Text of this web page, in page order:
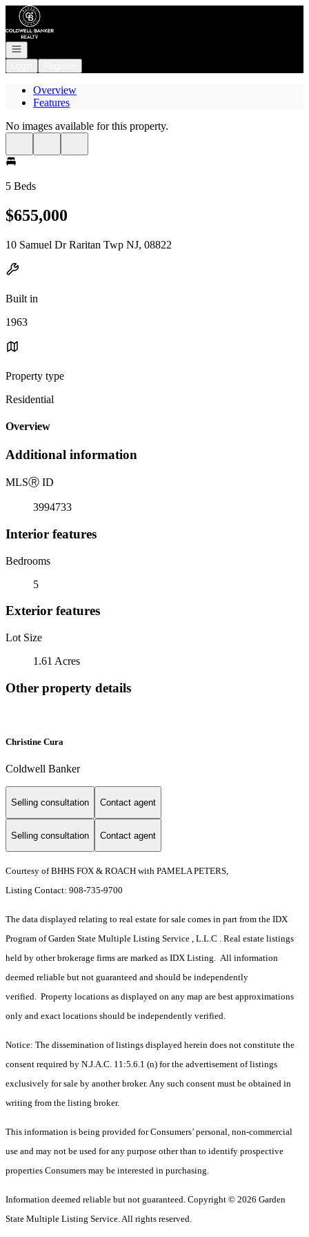
Go to: Homepage
Open navigation
Overview
Features
No images available for this property.
5 Beds
$655,000
10 Samuel Dr Raritan Twp NJ, 08822
Built in
1963
Property type
Residential
Overview
Additional information
MLSⓇ ID
3994733
Interior features
Bedrooms
5
Exterior features
Lot Size
1.61 Acres
Other property details
Christine Cura
Coldwell Banker
Selling consultation Contact agent
Selling consultation Contact agent
Courtesy of BHHS FOX & ROACH with PAMELA PETERS,
Listing Contact: 908-735-9700
The data displayed relating to real estate for sale comes in part from the IDX
Program of Garden State Multiple Listing Service , L.L.C . Real estate listings
held by other brokerage firms are marked as IDX Listing. All information
deemed reliable but not guaranteed and should be independently
verified. Property locations as displayed on any map are best approximations
only and exact locations should be independently verified.
Notice: The dissemination of listings displayed herein does not constitute the
consent required by N.J.A.C. 11:5.6.1 (n) for the advertisement of listings
exclusively for sale by another broker. Any such consent must be obtained in
writing from the listing broker.
This information is being provided for Consumers’ personal, non-commercial
use and may not be used for any purpose other than to identify prospective
properties Consumers may be interested in purchasing.
Information deemed reliable but not guaranteed. Copyright © 2026 Garden
State Multiple Listing Service. All rights reserved.